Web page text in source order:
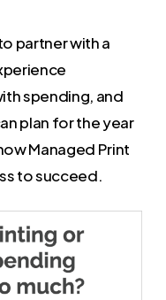
partner with a
spending, and
plan for the year
Managed Print
to succeed.